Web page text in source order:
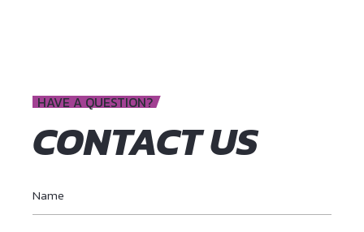
HAVE A QUESTION?
CONTACT US